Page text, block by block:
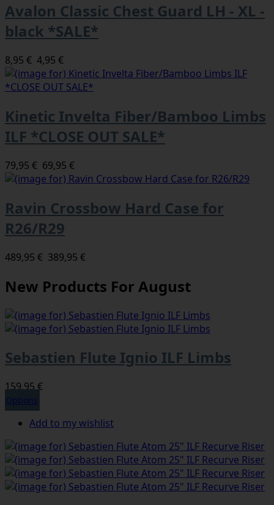
Avalon Classic Chest Guard LH - XL -
black *SALE*
8,95 € 4,95 €
Kinetic Invelta Fiber/Bamboo Limbs
ILF *CLOSE OUT SALE*
79,95 € 69,95 €
Ravin Crossbow Hard Case for
R26/R29
489,95 € 389,95 €
New Products For August
Sebastien Flute Ignio ILF Limbs
159,95 €
Options
Add to my wishlist